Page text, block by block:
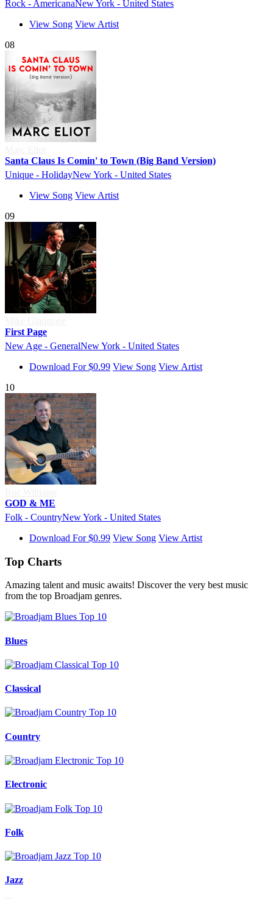
Rock - AmericanaNew York - United States
View Song View Artist
08
Santa Claus Is Comin' to Town (Big Band Version)
Unique - HolidayNew York - United States
View Song View Artist
09
First Page
New Age - GeneralNew York - United States
Download For $0.99 View Song View Artist
10
GOD & ME
Folk - CountryNew York - United States
Download For $0.99 View Song View Artist
Top Charts
Amazing talent and music awaits! Discover the very best music
from the top Broadjam genres.
Blues
Classical
Country
Electronic
Folk
Jazz